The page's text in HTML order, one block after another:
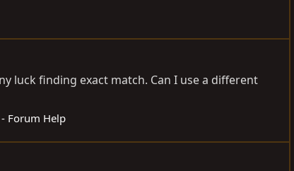
luck finding exact match. Can I use a different
Forum Help